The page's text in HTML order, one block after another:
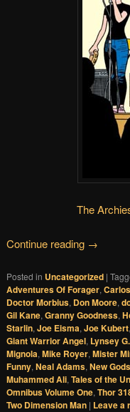
The
Continue reading →
Posted in Uncategorized |
Adventures Of Forager,
Doctor Morbius, Don Moore,
Gil Kane, Granny Goodness,
Starlin, Joe Eisma, Joe Kubert,
Giant Warrior Angel, Lynsey G.
Mignola, Mike Royer, Mister
Funny, Neal Adams, New
Muhammed Ali, Tales of the
Omnibus Volume One, Thor
Two Dimension Man | Leave a